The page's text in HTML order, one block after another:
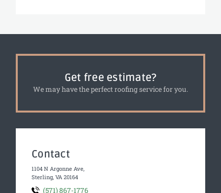
Get free estimate?
We may have the perfect roofing service for you.
Contact
1104 N Argonne Ave,
Sterling, VA 20164
(571) 867-1776